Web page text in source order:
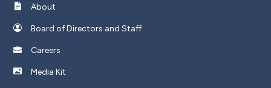
About
Board of Directors and Staff
Careers
Media Kit